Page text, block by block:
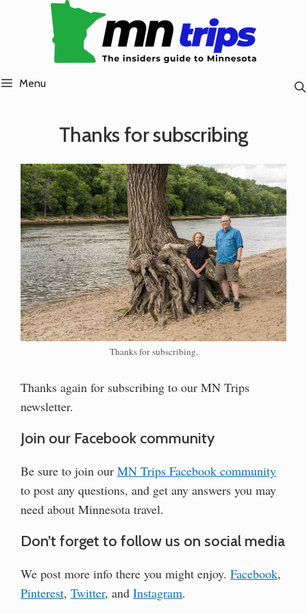
Menu
Thanks for subscribing
Thanks for subscribing.
Thanks again for subscribing to our MN Trips
newsletter.
Join our Facebook community
Be sure to join our MN Trips Facebook community
to post any questions, and get any answers you may
need about Minnesota travel.
Don’t forget to follow us on social media
We post more info there you might enjoy. Facebook,
Pinterest, Twitter, and Instagram.